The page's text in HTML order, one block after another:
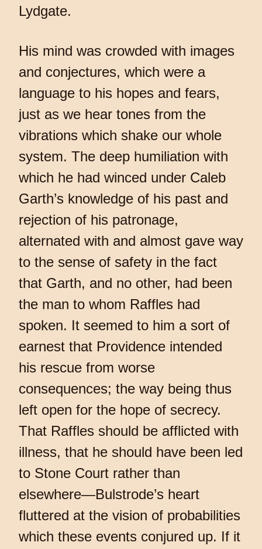
Lydgate.
His mind was crowded with images
and conjectures, which were a
language to his hopes and fears,
just as we hear tones from the
vibrations which shake our whole
system. The deep humiliation with
which he had winced under Caleb
Garth’s knowledge of his past and
rejection of his patronage,
alternated with and almost gave way
to the sense of safety in the fact
that Garth, and no other, had been
the man to whom Raffles had
spoken. It seemed to him a sort of
earnest that Providence intended
his rescue from worse
consequences; the way being thus
left open for the hope of secrecy.
That Raffles should be afflicted with
illness, that he should have been led
to Stone Court rather than
elsewhere—Bulstrode’s heart
fluttered at the vision of probabilities
which these events conjured up. If it